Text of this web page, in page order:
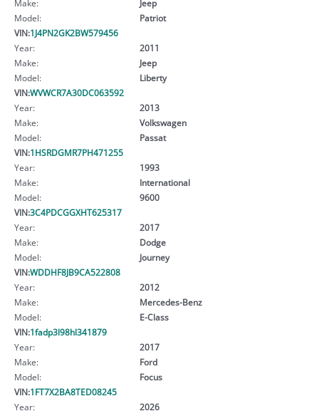
Make:
Jeep
Model:
Patriot
VIN:1J4PN2GK2BW579456
Year:
2011
Make:
Jeep
Model:
Liberty
VIN:WVWCR7A30DC063592
Year:
2013
Make:
Volkswagen
Model:
Passat
VIN:1HSRDGMR7PH471255
Year:
1993
Make:
International
Model:
9600
VIN:3C4PDCGGXHT625317
Year:
2017
Make:
Dodge
Model:
Journey
VIN:WDDHF8JB9CA522808
Year:
2012
Make:
Mercedes-Benz
Model:
E-Class
VIN:1fadp3l98hl341879
Year:
2017
Make:
Ford
Model:
Focus
VIN:1FT7X2BA8TED08245
Year:
2026